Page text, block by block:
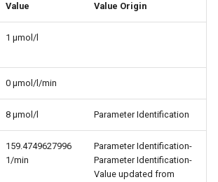
Value Value Origin
1 µmol/l
0 µmol/l/min
8 µmol/l Parameter Identification
159.4749627996
1/min
Parameter Identification-
Parameter Identification-
Value updated from